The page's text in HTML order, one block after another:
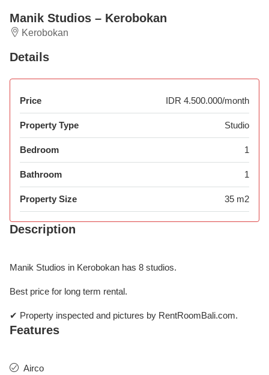
Manik Studios – Kerobokan
Kerobokan
Details
Price IDR 4.500.000/month
Property Type Studio
Bedroom 1
Bathroom 1
Property Size 35 m2
Description
Manik Studios in Kerobokan has 8 studios.
Best price for long term rental.
✔ Property inspected and pictures by RentRoomBali.com.
Features
Airco